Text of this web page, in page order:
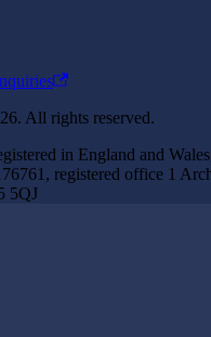
All rights reserved.
in England and
registered office 1
5QJ